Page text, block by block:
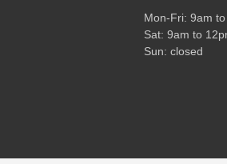
Mon-Fri: 9am
Sat: 9am to